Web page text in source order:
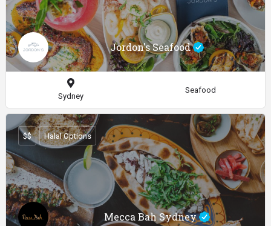
Jordon's Seafood
Sydney
Seafood
Mecca Bah Sydney
$$ Halal Options